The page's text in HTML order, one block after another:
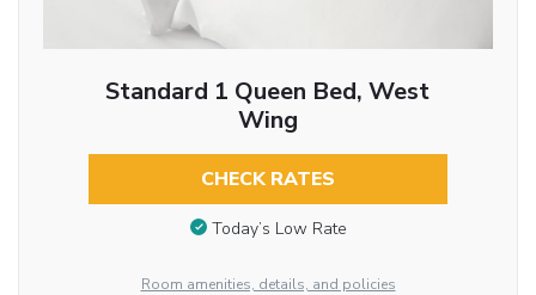
Standard 1 Queen Bed, West
Wing
CHECK RATES
Today’s Low Rate
Room amenities, details, and policies